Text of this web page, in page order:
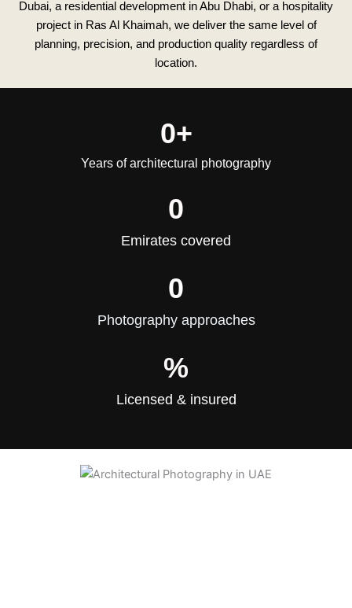
Dubai, a residential development in Abu Dhabi, or a hospitality
project in Ras Al Khaimah, we deliver the same level of
planning, precision, and production quality regardless of
location.
Years of architectural photography
0+
Emirates covered
0
Photography approaches
0
Licensed & insured
%